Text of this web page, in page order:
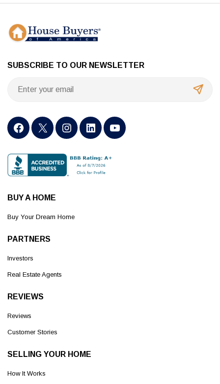
SUBSCRIBE TO OUR NEWSLETTER
BUY A HOME
Buy Your Dream Home
PARTNERS
Investors
Real Estate Agents
REVIEWS
Reviews
Customer Stories
SELLING YOUR HOME
How It Works